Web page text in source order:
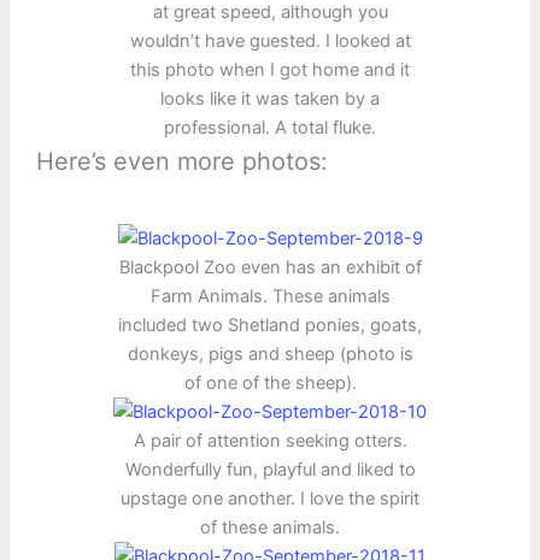
at great speed, although you
wouldn’t have guested. I looked at
this photo when I got home and it
looks like it was taken by a
professional. A total fluke.
Here’s even more photos:
Blackpool Zoo even has an exhibit of
Farm Animals. These animals
included two Shetland ponies, goats,
donkeys, pigs and sheep (photo is
of one of the sheep).
A pair of attention seeking otters.
Wonderfully fun, playful and liked to
upstage one another. I love the spirit
of these animals.